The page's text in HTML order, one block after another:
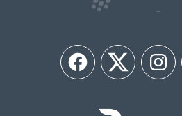
FacebookTwitter